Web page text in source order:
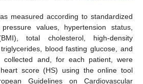
measured according to standardized
values, hypertension status,
total cholesterol, high-density
blood fasting glucose, and
collected and, for each patient, were
score (HS) using the online tool
Guidelines on Cardiovascular